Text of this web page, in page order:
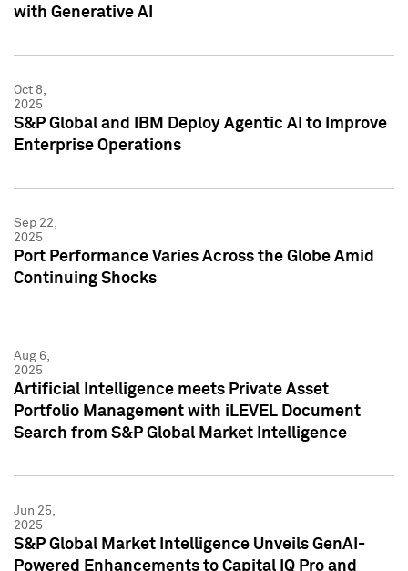
with Generative AI
Oct 8,
2025
S&P Global and IBM Deploy Agentic AI to Improve
Enterprise Operations
Sep 22,
2025
Port Performance Varies Across the Globe Amid
Continuing Shocks
Aug 6,
2025
Artificial Intelligence meets Private Asset
Portfolio Management with iLEVEL Document
Search from S&P Global Market Intelligence
Jun 25,
2025
S&P Global Market Intelligence Unveils GenAI-
Powered Enhancements to Capital IQ Pro and